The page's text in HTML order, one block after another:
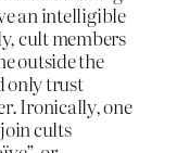
an intelligible
cult members
outside the
only trust
Ironically, one
cults